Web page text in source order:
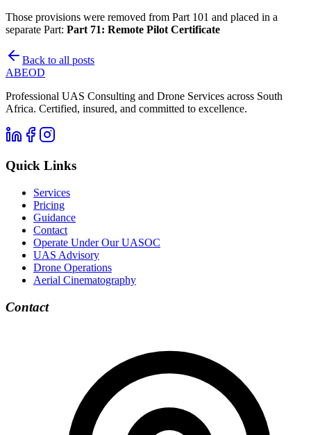
Those provisions were removed from Part 101 and placed in a
separate Part: Part 71: Remote Pilot Certificate
Back to all posts
ABEOD
Professional UAS Consulting and Drone Services across South
Africa. Certified, insured, and committed to excellence.
Quick Links
Services
Pricing
Guidance
Contact
Operate Under Our UASOC
UAS Advisory
Drone Operations
Aerial Cinematography
Contact